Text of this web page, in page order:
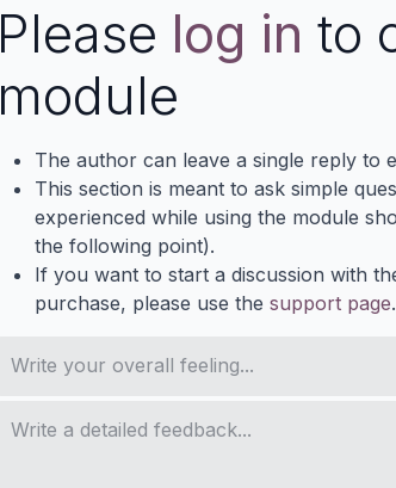
Please log in to
module
The author can leave a single reply to
This section is meant to ask simple
experienced while using the module
the following point).
If you want to start a discussion with
purchase, please use the support page.